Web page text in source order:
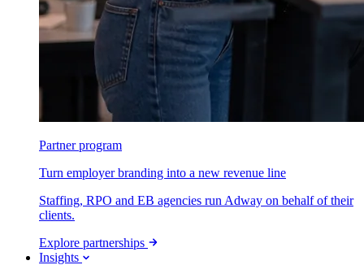
Partner program
Turn employer branding into a new revenue line
Staffing, RPO and EB agencies run Adway on behalf of their
clients.
Explore partnerships
Insights